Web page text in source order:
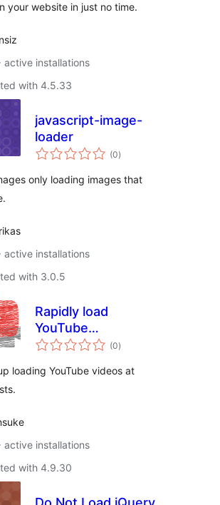
your website in just no time.
active installations
with 4.5.33
javascript-image-
loader
(0total
ratings
)
only loading images that
active installations
with 3.0.5
Rapidly load
YouTube
（YouTube高速ロー
(0total
ratings
)
loading YouTube videos at
active installations
with 4.9.30